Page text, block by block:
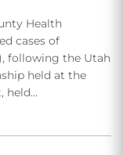
Health
cases of
following the Utah
held at the
held…